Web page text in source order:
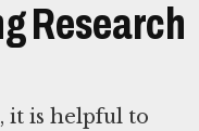
Research
it is helpful to